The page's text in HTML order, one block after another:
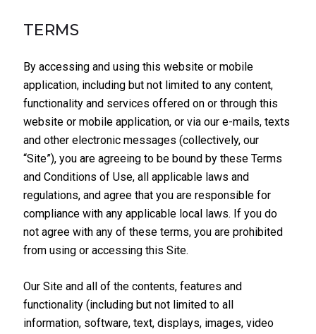
TERMS
By accessing and using this website or mobile
application, including but not limited to any content,
functionality and services offered on or through this
website or mobile application, or via our e-mails, texts
and other electronic messages (collectively, our
“Site”), you are agreeing to be bound by these Terms
and Conditions of Use, all applicable laws and
regulations, and agree that you are responsible for
compliance with any applicable local laws. If you do
not agree with any of these terms, you are prohibited
from using or accessing this Site.
Our Site and all of the contents, features and
functionality (including but not limited to all
information, software, text, displays, images, video